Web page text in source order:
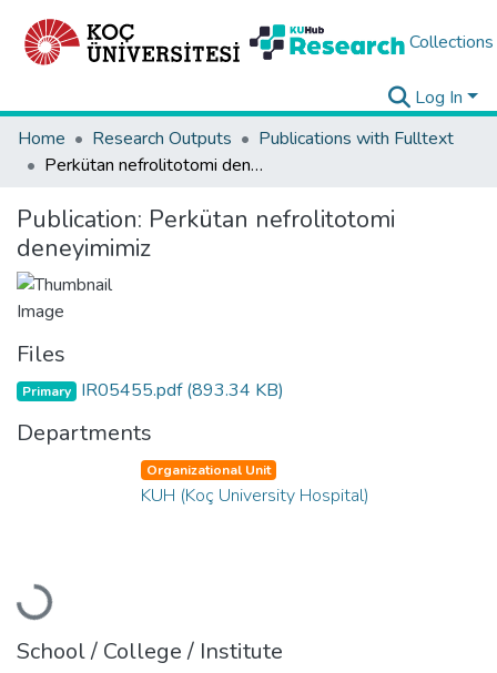
Collections
Log In
Home
Research Outputs
Publications with Fulltext
Perkütan nefrolitotomi deneyimimiz
Publication: Perkütan nefrolitotomi
deneyimimiz
Files
Primary IR05455.pdf(893.34 KB)
Departments
Loading...
Organizational Unit
KUH (Koç University Hospital)
School / College / Institute